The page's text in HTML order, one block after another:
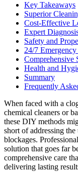
Key Takeaways
Superior
Cost-Effective
Expert
Safety and
24/7
Comprehensive
Health and
Summary
Frequently
When faced with a
chemical cleaners or
these DIY methods
short of addressing
blockages.
solution that goes far
comprehensive care
delivering lasting